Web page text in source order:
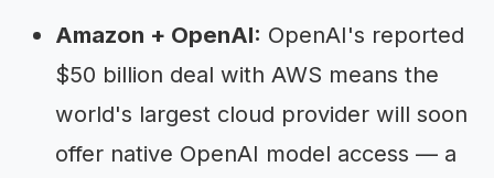
Amazon + OpenAI: OpenAI's reported
$50 billion deal with AWS means the
world's largest cloud provider will soon
offer native OpenAI model access — a